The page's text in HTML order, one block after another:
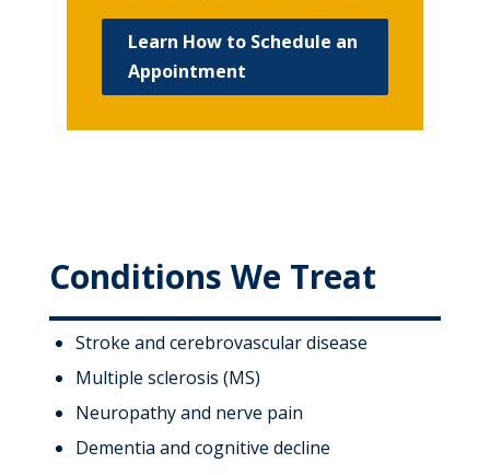
Learn How to Schedule an
Appointment
Conditions We Treat
Stroke and cerebrovascular disease
Multiple sclerosis (MS)
Neuropathy and nerve pain
Dementia and cognitive decline